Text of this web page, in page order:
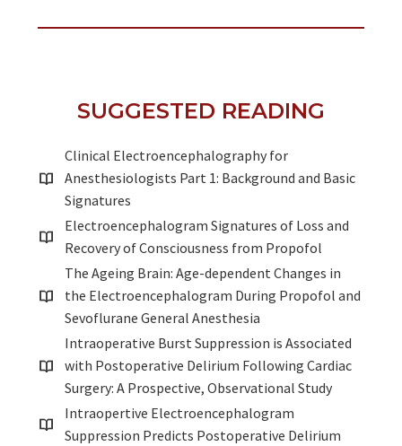
SUGGESTED READING
Clinical Electroencephalography for
Anesthesiologists Part 1: Background and Basic
Signatures
Electroencephalogram Signatures of Loss and
Recovery of Consciousness from Propofol
The Ageing Brain: Age-dependent Changes in
the Electroencephalogram During Propofol and
Sevoflurane General Anesthesia
Intraoperative Burst Suppression is Associated
with Postoperative Delirium Following Cardiac
Surgery: A Prospective, Observational Study
Intraopertive Electroencephalogram
Suppression Predicts Postoperative Delirium